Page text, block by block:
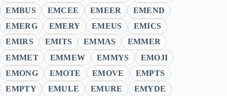
EMBUS
EMCEE EMEER
EMEND
EMERG
EMERY EMEUS
EMICS
EMIRS
EMITS EMMAS
EMMER
EMMET
EMMEW EMMYS
EMOJI
EMONG
EMOTE EMOVE
EMPTS
EMPTY
EMULE EMURE
EMYDE